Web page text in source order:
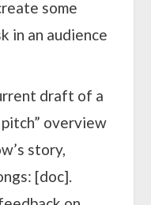
some
in an audience
draft of a
overview
story,
[doc].